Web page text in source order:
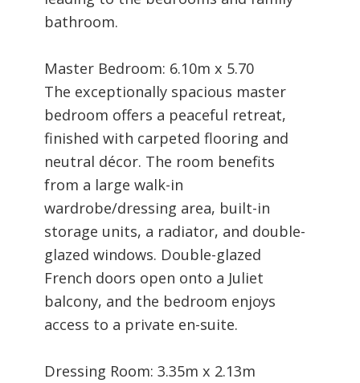
bathroom.
Master Bedroom: 6.10m x 5.70
The exceptionally spacious master
bedroom offers a peaceful retreat,
finished with carpeted flooring and
neutral décor. The room benefits
from a large walk-in
wardrobe/dressing area, built-in
storage units, a radiator, and double-
glazed windows. Double-glazed
French doors open onto a Juliet
balcony, and the bedroom enjoys
access to a private en-suite.
Dressing Room: 3.35m x 2.13m